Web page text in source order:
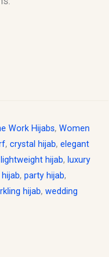
Work Hijabs, Women
, crystal hijab, elegant
lightweight hijab, luxury
, party hijab,
hijab, wedding